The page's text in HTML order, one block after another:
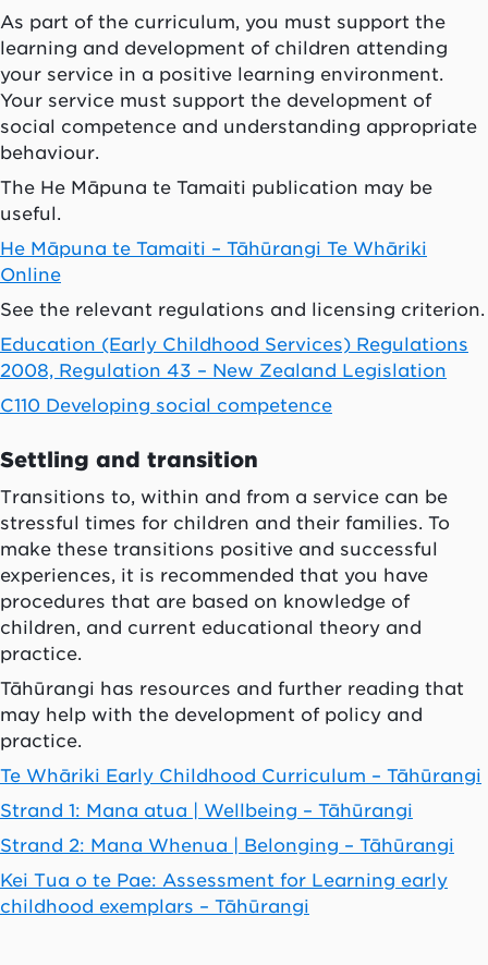
As part of the curriculum, you must support the
learning and development of children attending
your service in a positive learning environment.
Your service must support the development of
social competence and understanding appropriate
behaviour.
The He Māpuna te Tamaiti publication may be
useful.
He Māpuna te Tamaiti – Tāhūrangi Te Whāriki
Online
See the relevant regulations and licensing criterion.
Education (Early Childhood Services) Regulations
2008, Regulation 43 – New Zealand Legislation
C110 Developing social competence
Settling and transition
Transitions to, within and from a service can be
stressful times for children and their families. To
make these transitions positive and successful
experiences, it is recommended that you have
procedures that are based on knowledge of
children, and current educational theory and
practice.
Tāhūrangi has resources and further reading that
may help with the development of policy and
practice.
Te Whāriki Early Childhood Curriculum – Tāhūrangi
Strand 1: Mana atua | Wellbeing – Tāhūrangi
Strand 2: Mana Whenua | Belonging – Tāhūrangi
Kei Tua o te Pae: Assessment for Learning early
childhood exemplars – Tāhūrangi